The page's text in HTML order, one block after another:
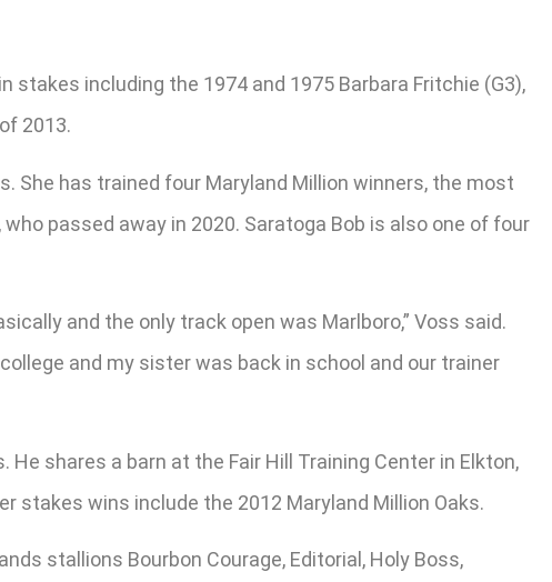
stakes including the 1974 and 1975 Barbara Fritchie (G3),
2013.
She has trained four Maryland Million winners, the most
passed away in 2020. Saratoga Bob is also one of four
and the only track open was Marlboro,” Voss said.
and my sister was back in school and our trainer
shares a barn at the Fair Hill Training Center in Elkton,
stakes wins include the 2012 Maryland Million Oaks.
stallions Bourbon Courage, Editorial, Holy Boss,